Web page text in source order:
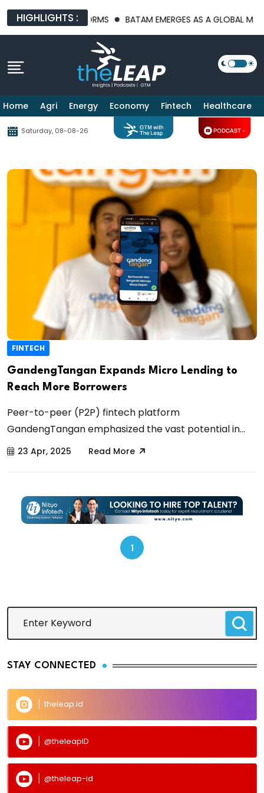
HIGHLIGHTS :
PLATFORMS BATAM EMERGES AS A GLOBAL
Home Agri Energy Economy Fintech Healthcare
Saturday, 08-08-26
FINTECH
GandengTangan Expands Micro Lending to
Reach More Borrowers
Peer-to-peer (P2P) fintech platform
GandengTangan emphasized the vast potential in...
23 Apr, 2025 Read More
1
STAY CONNECTED
theleap.id
@theleapID
@theleap-id